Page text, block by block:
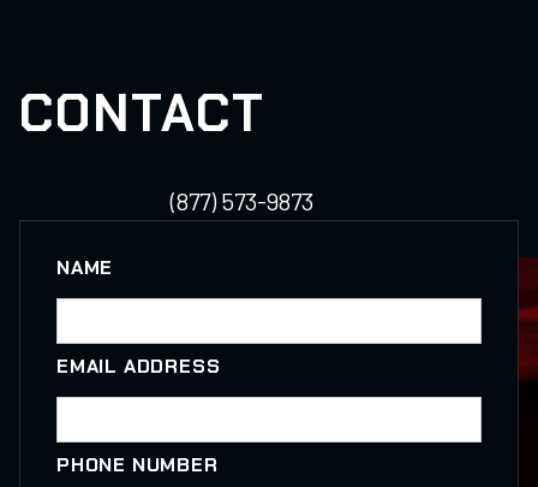
CONTACT
(877) 573-9873
NAME
EMAIL ADDRESS
PHONE NUMBER